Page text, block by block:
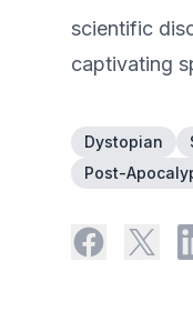
scientific
captivating
Dystopian
Post-